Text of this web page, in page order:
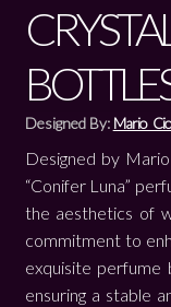
Designed By: Mario
Designed by
“Conifer Luna”
the aesthetics of
commitment to
exquisite perfume
ensuring a stable